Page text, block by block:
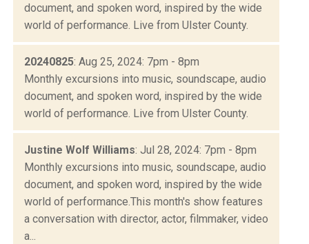
document, and spoken word, inspired by the wide
world of performance. Live from Ulster County.
20240825: Aug 25, 2024: 7pm - 8pm
Monthly excursions into music, soundscape, audio
document, and spoken word, inspired by the wide
world of performance. Live from Ulster County.
Justine Wolf Williams: Jul 28, 2024: 7pm - 8pm
Monthly excursions into music, soundscape, audio
document, and spoken word, inspired by the wide
world of performance.This month's show features
a conversation with director, actor, filmmaker, video
a...